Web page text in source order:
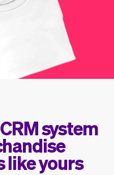
system
like yours